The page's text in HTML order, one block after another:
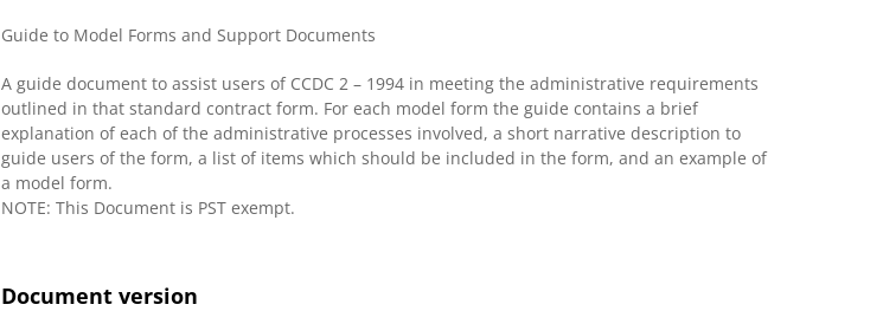
$44.20
through
$66.30
Guide to Model Forms and Support Documents
A guide document to assist users of CCDC 2 – 1994 in meeting the administrative requirements
outlined in that standard contract form. For each model form the guide contains a brief
explanation of each of the administrative processes involved, a short narrative description to
guide users of the form, a list of items which should be included in the form, and an example of
a model form.
NOTE: This Document is PST exempt.
Document version